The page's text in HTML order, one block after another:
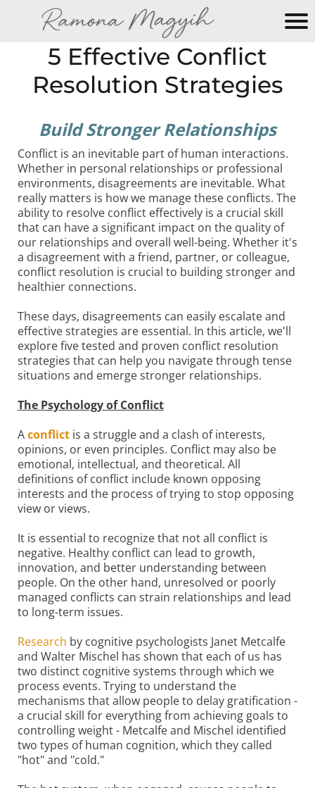
5 Effective Conflict
Resolution Strategies
Build Stronger Relationships
Conflict is an inevitable part of human interactions.
Whether in personal relationships or professional
environments, disagreements are inevitable. What
really matters is how we manage these conflicts. The
ability to resolve conflict effectively is a crucial skill
that can have a significant impact on the quality of
our relationships and overall well-being. Whether it's
a disagreement with a friend, partner, or colleague,
conflict resolution is crucial to building stronger and
healthier connections.
These days, disagreements can easily escalate and
effective strategies are essential. In this article, we'll
explore five tested and proven conflict resolution
strategies that can help you navigate through tense
situations and emerge stronger relationships.
The Psychology of Conflict
Aconflict is a struggle and a clash of interests,
opinions, or even principles. Conflict may also be
emotional, intellectual, and theoretical. All
definitions of conflict include known opposing
interests and the process of trying to stop opposing
view or views.
It is essential to recognize that not all conflict is
negative. Healthy conflict can lead to growth,
innovation, and better understanding between
people. On the other hand, unresolved or poorly
managed conflicts can strain relationships and lead
to long-term issues.
Research by cognitive psychologists Janet Metcalfe
and Walter Mischel has shown that each of us has
two distinct cognitive systems through which we
process events. Trying to understand the
mechanisms that allow people to delay gratiﬁcation -
a crucial skill for everything from achieving goals to
controlling weight - Metcalfe and Mischel identified
two types of human cognition, which they called
"hot" and "cold."